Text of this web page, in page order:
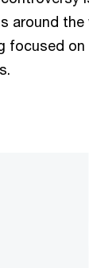
around
focused